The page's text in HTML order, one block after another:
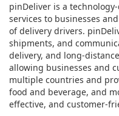
pinDeliver is a
services to businesses
of delivery drivers.
shipments, and
delivery, and long-
allowing businesses and
multiple countries and
food and beverage, and
effective, and customer-